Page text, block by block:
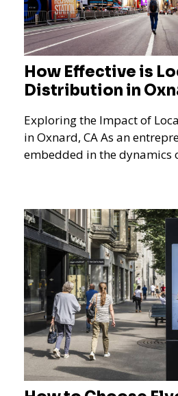
How Effective is
Distribution in
Exploring the Impact of
in Oxnard, CA As an entrepreneur deeply
embedded in the dynamics